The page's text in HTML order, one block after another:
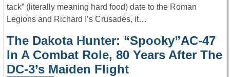
tack” (literally meaning hard food) date to the Roman
Legions and Richard I’s Crusades, it…
The Dakota Hunter: “Spooky”AC-47
In A Combat Role, 80 Years After The
DC-3’s Maiden Flight